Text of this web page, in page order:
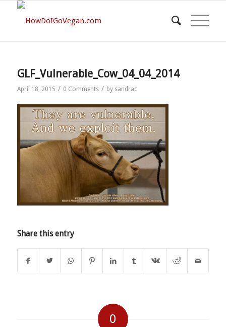
GLF_Vulnerable_Cow_04_04_2014
April 18, 2015 / 0 Comments / by sandrac
Share this entry
0